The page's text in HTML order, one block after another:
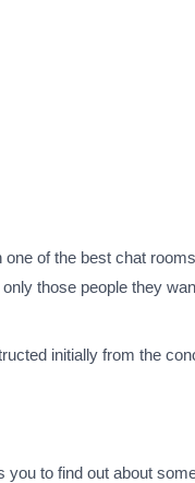
of the best chat
those people they
initially from the
to find out about